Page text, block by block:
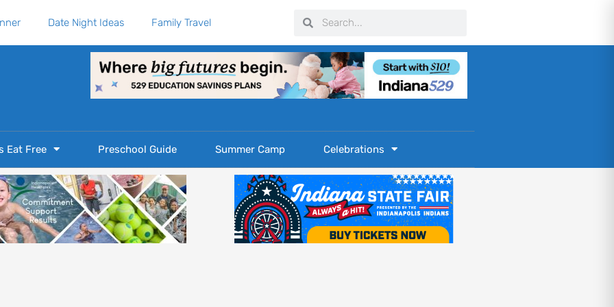
Date Night Ideas Family Travel SearchSearch
Eat Free Preschool Guide Summer Camp Celebrations